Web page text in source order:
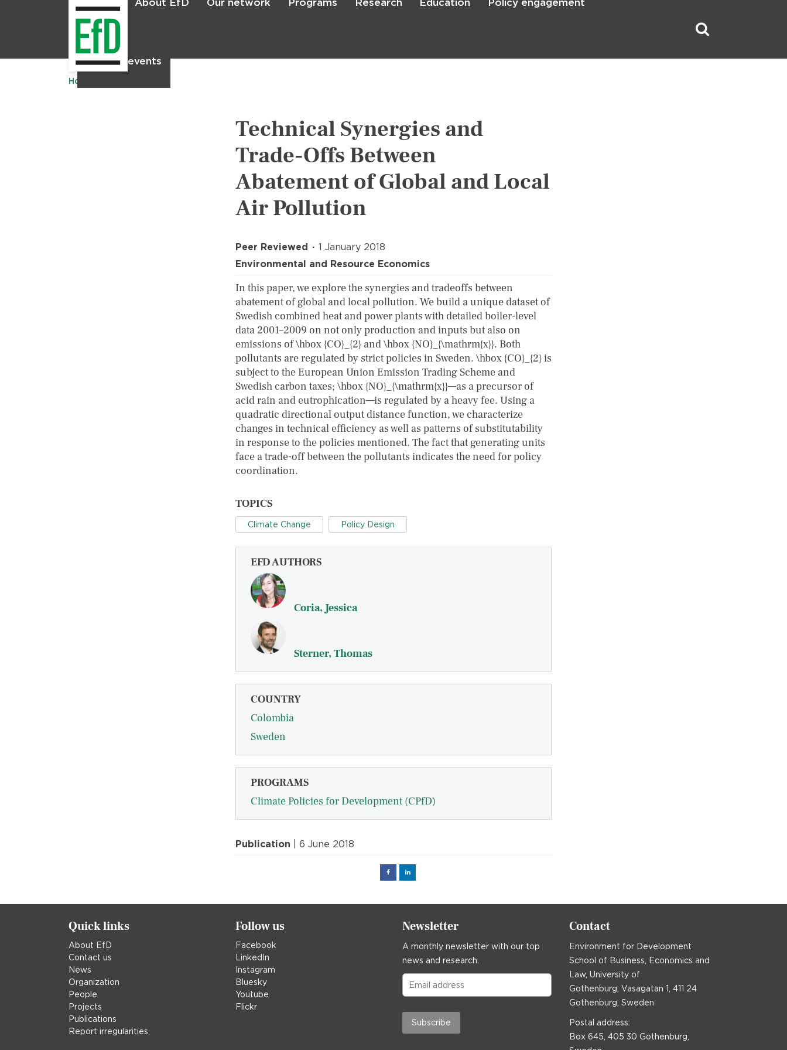
Skip
About EfD Our network Programs Research Education Policy engagement
News & events
Home
Technical Synergies and
Trade-Offs Between
Abatement of Global and Local
Air Pollution
Peer Reviewed
1 January 2018
Environmental and Resource Economics
In this paper, we explore the synergies and tradeoffs between
abatement of global and local pollution. We build a unique dataset of
Swedish combined heat and power plants with detailed boiler-level
data 2001–2009 on not only production and inputs but also on
emissions of \hbox {CO}_{2} and \hbox {NO}_{\mathrm{x}}. Both
pollutants are regulated by strict policies in Sweden. \hbox {CO}_{2} is
subject to the European Union Emission Trading Scheme and
Swedish carbon taxes; \hbox {NO}_{\mathrm{x}}—as a precursor of
acid rain and eutrophication—is regulated by a heavy fee. Using a
quadratic directional output distance function, we characterize
changes in technical efficiency as well as patterns of substitutability
in response to the policies mentioned. The fact that generating units
face a trade-off between the pollutants indicates the need for policy
coordination.
TOPICS
Climate Change Policy Design
EFD AUTHORS
Coria, Jessica
Sterner, Thomas
COUNTRY
Colombia
Sweden
PROGRAMS
Climate Policies for Development (CPfD)
Publication | 6 June 2018
FacebookLinked
Quick links
About EfD
Contact us
News
Organization
People
Projects
Publications
Report irregularities
Follow us
Facebook
LinkedIn
Instagram
Bluesky
Youtube
Flickr
Newsletter
A monthly newsletter with our top
news and research.
Subscribe
Contact
Environment for Development
School of Business, Economics and
Law, University of
Gothenburg, Vasagatan 1, 411 24
Gothenburg, Sweden
Postal address:
Box 645, 405 30 Gothenburg,